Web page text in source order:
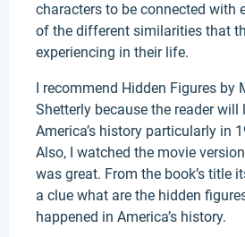
characters to be connected with
of the different similarities that
experiencing in their life.
I recommend Hidden Figures by
Shetterly because the reader will
America’s history particularly in
Also, I watched the movie
was great. From the book’s title
a clue what are the hidden
happened in America’s history.